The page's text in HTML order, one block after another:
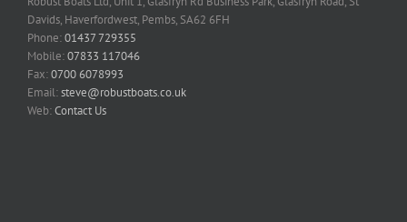
Davids, Haverfordwest, Pembs, SA62 6FH
Phone:01437 729355
Mobile:07833 117046
Fax:0700 6078993
Email:steve@robustboats.co.uk
Web:Contact Us